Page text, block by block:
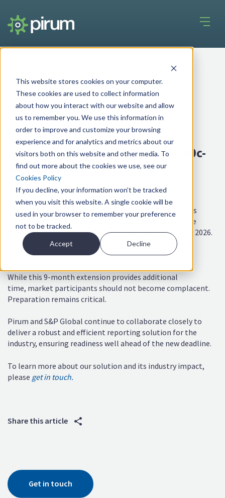
This website stores cookies on your computer.
These cookies are used to collect information
about how you interact with our website and allow
us to remember you. We use this information in
order to improve and customize your browsing
experience and for analytics and metrics about our
visitors both on this website and other media. To
find out more about the cookies we use, see our
Cookies Policy
If you decline, your information won’t be tracked
when you visit this website. A single cookie will be
used in your browser to remember your preference
not to be tracked.
Accept Decline
29 Jul 2025
SEC grants extension for Rule 10c-
1a compliance
The U.S. Securities and Exchange Commission (SEC) has
approved FINRA’s request to delay the compliance date
for Rule 10c-1a from January 2, 2026 to September 28, 2026.
Read the official order
While this 9-month extension provides additional
time, market participants should not become complacent.
Preparation remains critical.
Pirum and S&P Global continue to collaborate closely to
deliver a robust and efficient reporting solution for the
industry, ensuring readiness well ahead of the new deadline.
To learn more about our solution and its industry impact,
please get in touch.
Share this article
Get in touch